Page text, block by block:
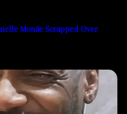
Monáe Scrapped Over